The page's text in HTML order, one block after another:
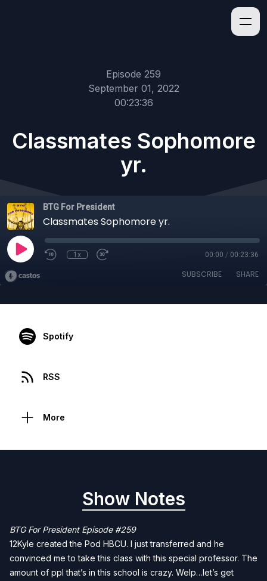
Episode 259
September 01, 2022
00:23:36
Classmates Sophomore
yr.
BTG For President
Classmates Sophomore yr.
1x 00:00 / 00:23:36
SUBSCRIBE SHARE
Spotify
RSS
More
Show Notes
BTG For President Episode #259
12Kyle created the Pod HBCU. I just transferred and he
convinced me to take this class with this special professor. The
amount of ppl that’s in this school is crazy. Welp…let’s get